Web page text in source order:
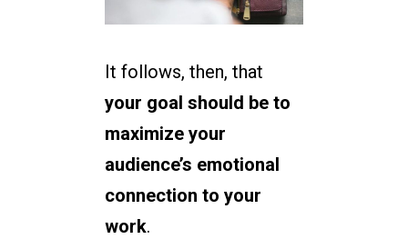
It follows, then, that
your goal should be to
maximize your
audience’s emotional
connection to your
work.